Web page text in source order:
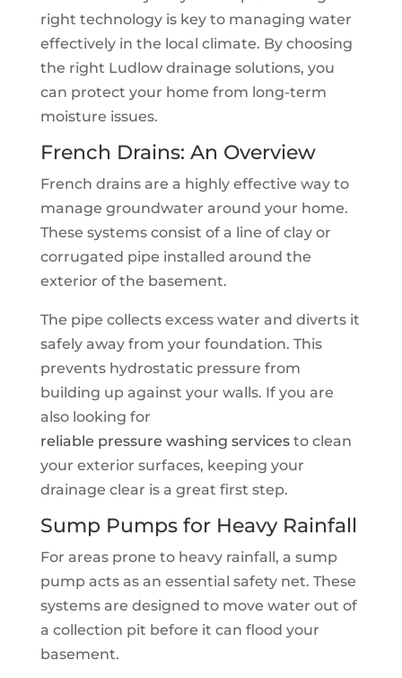
right technology is key to managing water
effectively in the local climate. By choosing
the right Ludlow drainage solutions, you
can protect your home from long-term
moisture issues.
French Drains: An Overview
French drains are a highly effective way to
manage groundwater around your home.
These systems consist of a line of clay or
corrugated pipe installed around the
exterior of the basement.
The pipe collects excess water and diverts it
safely away from your foundation. This
prevents hydrostatic pressure from
building up against your walls. If you are
also looking for
reliable pressure washing servicesto clean
your exterior surfaces, keeping your
drainage clear is a great first step.
Sump Pumps for Heavy Rainfall
For areas prone to heavy rainfall, a sump
pump acts as an essential safety net. These
systems are designed to move water out of
a collection pit before it can flood your
basement.